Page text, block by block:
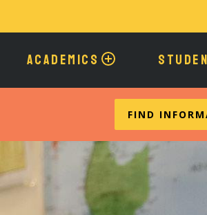
ACADEMICS
FIND